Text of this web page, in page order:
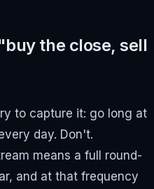
the close, sell
to capture it: go long at
day. Don't.
means a full round-
and at that frequency